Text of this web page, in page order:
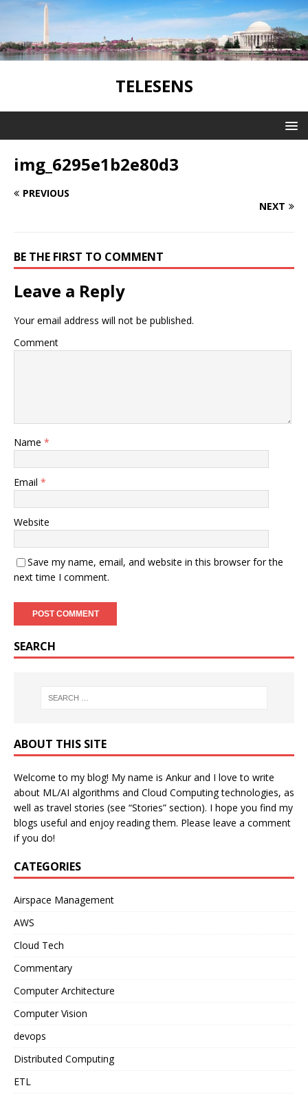
TELESENS
img_6295e1b2e80d3
PREVIOUS
NEXT
BE THE FIRST TO COMMENT
Leave a Reply
Your email address will not be published.
Comment
Name *
Email *
Website
Save my name, email, and website in this browser for the
next time I comment.
SEARCH
ABOUT THIS SITE
Welcome to my blog! My name is Ankur and I love to write
about ML/AI algorithms and Cloud Computing technologies, as
well as travel stories (see “Stories” section). I hope you find my
blogs useful and enjoy reading them. Please leave a comment
if you do!
CATEGORIES
Airspace Management
AWS
Cloud Tech
Commentary
Computer Architecture
Computer Vision
devops
Distributed Computing
ETL